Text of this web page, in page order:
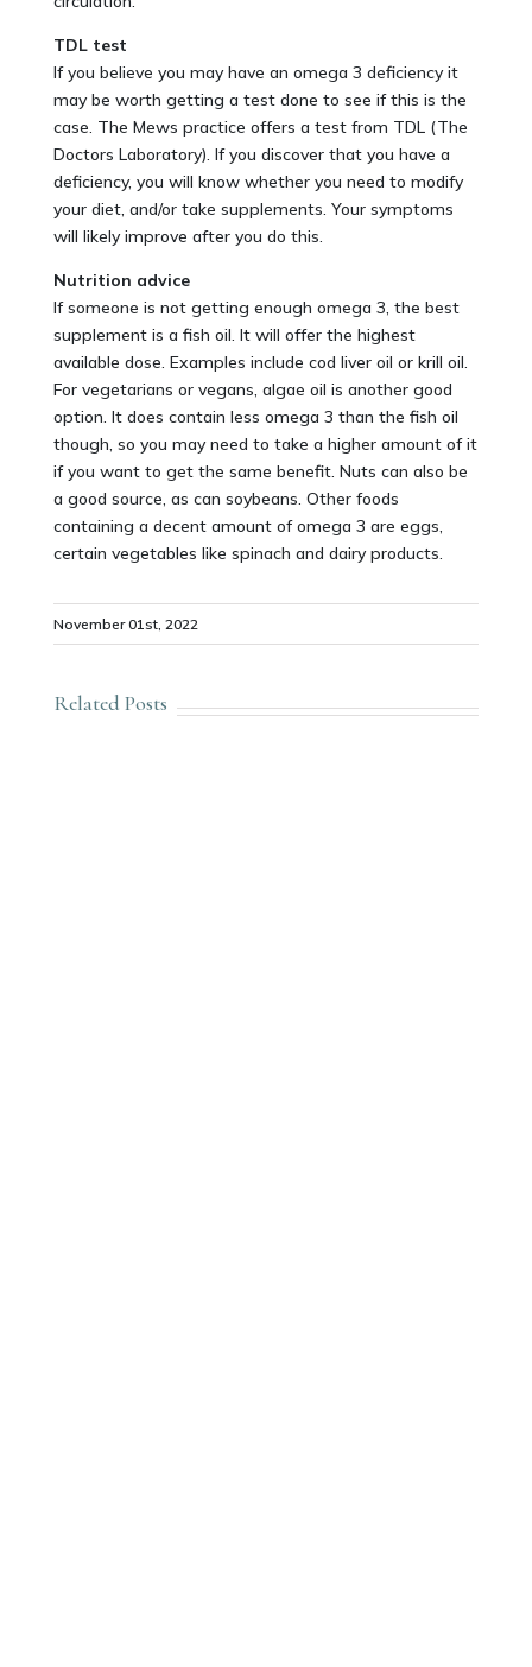
TDL test
If you believe you may have an omega 3 deficiency it
may be worth getting a test done to see if this is the
case. The Mews practice offers a test from TDL (The
Doctors Laboratory). If you discover that you have a
deficiency, you will know whether you need to modify
your diet, and/or take supplements. Your symptoms
will likely improve after you do this.
Nutrition advice
If someone is not getting enough omega 3, the best
supplement is a fish oil. It will offer the highest
available dose. Examples include cod liver oil or krill oil.
For vegetarians or vegans, algae oil is another good
option. It does contain less omega 3 than the fish oil
though, so you may need to take a higher amount of it
if you want to get the same benefit. Nuts can also be
a good source, as can soybeans. Other foods
containing a decent amount of omega 3 are eggs,
certain vegetables like spinach and dairy products.
November 01st, 2022
Related Posts